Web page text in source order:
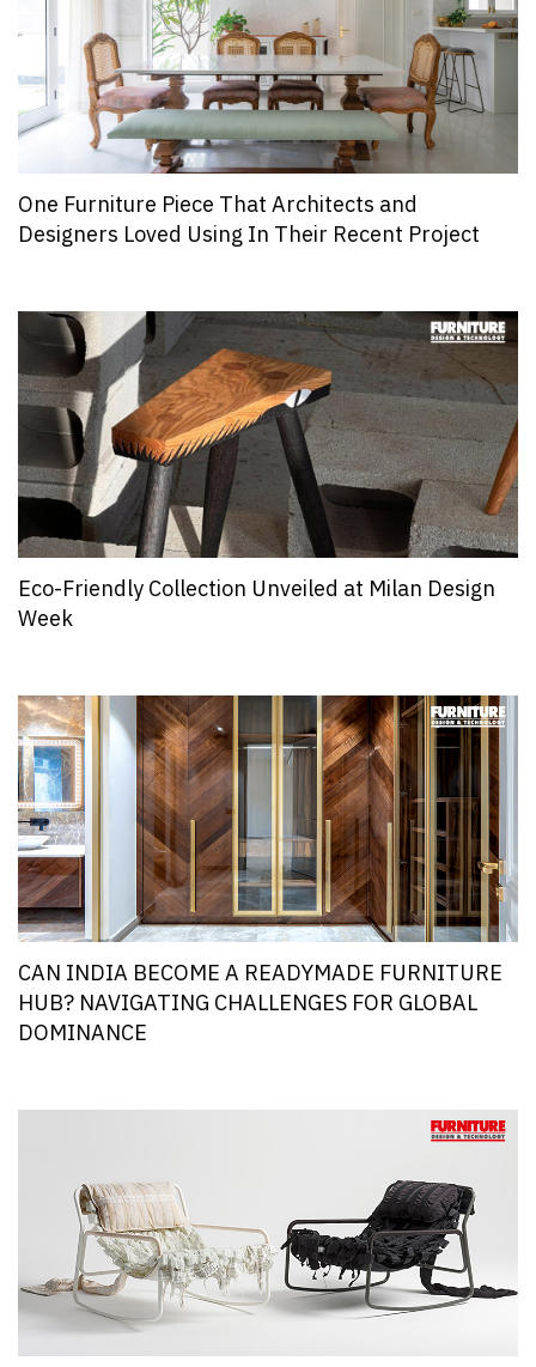
One Furniture Piece That Architects and
Designers Loved Using In Their Recent Project
Eco-Friendly Collection Unveiled at Milan Design
Week
CAN INDIA BECOME A READYMADE FURNITURE
HUB? NAVIGATING CHALLENGES FOR GLOBAL
DOMINANCE